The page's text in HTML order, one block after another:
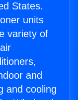
States.
units
variety of
and
and cooling